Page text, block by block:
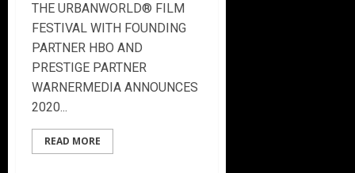
THE URBANWORLD® FILM
FESTIVAL WITH FOUNDING
PARTNER HBO AND
PRESTIGE PARTNER
WARNERMEDIA ANNOUNCES
2020...
READ MORE